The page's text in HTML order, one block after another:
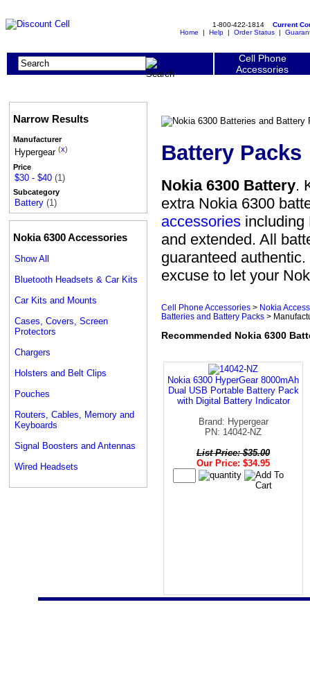
1-800-422-1814 Current
Home | Help | Order Status |
Cell Phone
Accessories
Narrow Results
Manufacturer
Hypergear (x)
Price
$30 - $40 (1)
Subcategory
Battery (1)
Nokia 6300 Accessories
Show All
Bluetooth Headsets & Car Kits
Car Kits and Mounts
Cases, Covers, Screen
Protectors
Chargers
Holsters and Belt Clips
Pouches
Routers, Cables, Memory and
Keyboards
Signal Boosters and Antennas
Wired Headsets
Battery Packs
Nokia 6300 Battery.
extra Nokia 6300
accessories including
and extended. All
guaranteed
excuse to let your
Cell Phone Accessories > Nokia
Batteries and Battery Packs >
Recommended Nokia 6300
Nokia 6300 HyperGear 8000mAh
Dual USB Portable Battery Pack
with Digital Battery Indicator
Brand: Hypergear
PN: 14042-NZ
List Price: $35.00
Our Price: $34.95